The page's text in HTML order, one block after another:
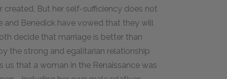
But her self-sufficiency does not
Benedick have vowed that they will
decide that marriage is better than
the strong and egalitarian relationship
us that a woman in the Renaissance was